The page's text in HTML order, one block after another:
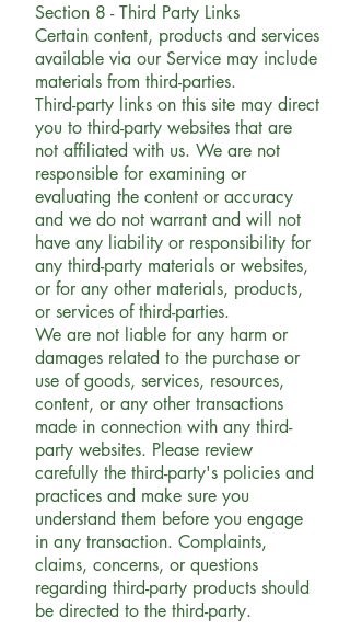
Section 8 - Third Party Links
Certain content, products and services
available via our Service may include
materials from third-parties.
Third-party links on this site may direct
you to third-party websites that are
not affiliated with us. We are not
responsible for examining or
evaluating the content or accuracy
and we do not warrant and will not
have any liability or responsibility for
any third-party materials or websites,
or for any other materials, products,
or services of third-parties.
We are not liable for any harm or
damages related to the purchase or
use of goods, services, resources,
content, or any other transactions
made in connection with any third-
party websites. Please review
carefully the third-party's policies and
practices and make sure you
understand them before you engage
in any transaction. Complaints,
claims, concerns, or questions
regarding third-party products should
be directed to the third-party.